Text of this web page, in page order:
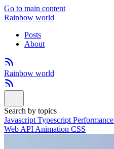
Go to main content
Rainbow world
Posts
About
Rainbow world
Search by topics
Javascript Typescript Performance
Web API Animation CSS